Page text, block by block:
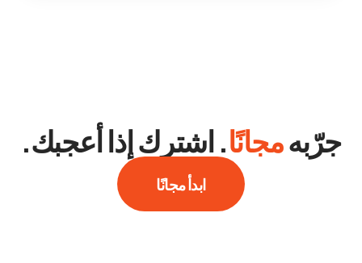
جرّبهمجانًا. اشترك إذا أعجبك.
ابدأ مجانًا